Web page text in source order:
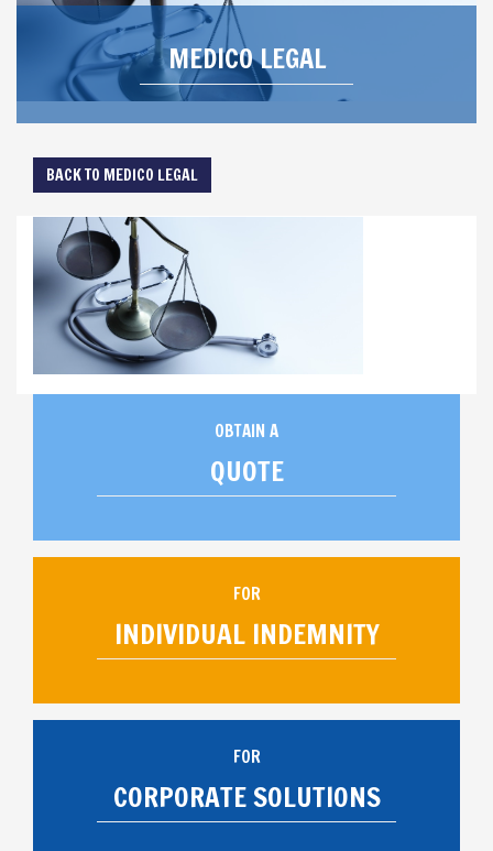
MEDICO LEGAL
BACK TO MEDICO LEGAL
OBTAIN A
QUOTE
FOR
INDIVIDUAL INDEMNITY
FOR
CORPORATE SOLUTIONS